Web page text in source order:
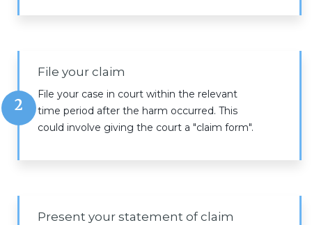
2
File your claim
File your case in court within the relevant
time period after the harm occurred. This
could involve giving the court a "claim form".
Present your statement of claim